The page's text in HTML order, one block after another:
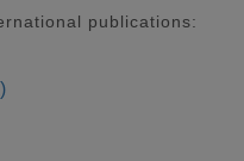
publications: